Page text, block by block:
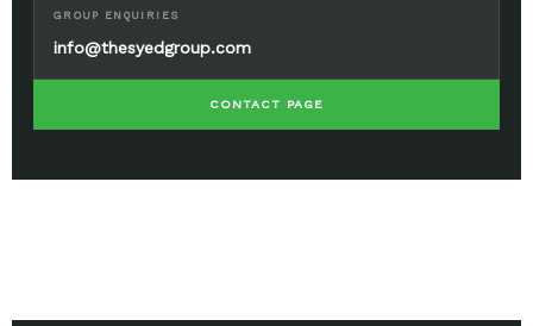
GROUP ENQUIRIES
info@thesyedgroup.com
CONTACT PAGE